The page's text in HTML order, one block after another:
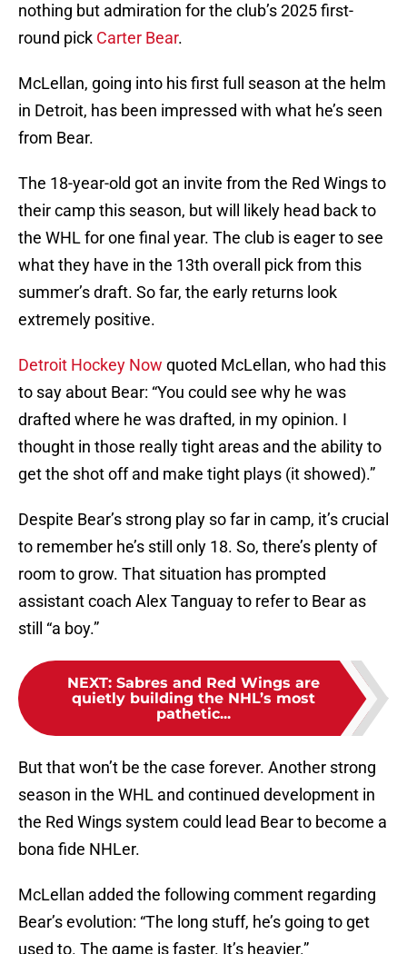
nothing but admiration for the club’s 2025 first-
round pick Carter Bear.
McLellan, going into his first full season at the helm
in Detroit, has been impressed with what he’s seen
from Bear.
The 18-year-old got an invite from the Red Wings to
their camp this season, but will likely head back to
the WHL for one final year. The club is eager to see
what they have in the 13th overall pick from this
summer’s draft. So far, the early returns look
extremely positive.
Detroit Hockey Now quoted McLellan, who had this
to say about Bear: “You could see why he was
drafted where he was drafted, in my opinion. I
thought in those really tight areas and the ability to
get the shot off and make tight plays (it showed).”
Despite Bear’s strong play so far in camp, it’s crucial
to remember he’s still only 18. So, there’s plenty of
room to grow. That situation has prompted
assistant coach Alex Tanguay to refer to Bear as
still “a boy.”
NEXT: Sabres and Red Wings are
quietly building the NHL’s most
pathetic...
But that won’t be the case forever. Another strong
season in the WHL and continued development in
the Red Wings system could lead Bear to become a
bona fide NHLer.
McLellan added the following comment regarding
Bear’s evolution: “The long stuff, he’s going to get
used to. The game is faster. It’s heavier.”